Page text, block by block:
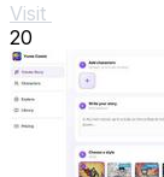
Visit
20